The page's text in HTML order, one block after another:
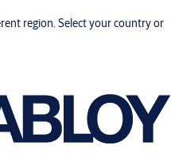
region. Select your country or